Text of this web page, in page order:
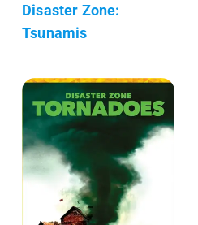
Disaster Zone:
Tsunamis